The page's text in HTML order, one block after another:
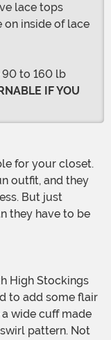
lace tops
inside of lace
90 to 160 lb
IF YOU
outfit, and they
But just
they have to be
to add some flair
wide cuff made
pattern. Not